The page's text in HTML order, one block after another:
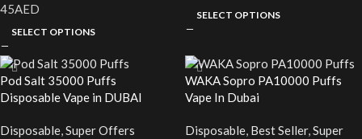
45AED
SELECT OPTIONS
SELECT OPTIONS
Pod Salt 35000 Puffs
Disposable Vape in DUBAI
Disposable,Super Offers
WAKA Sopro PA10000 Puffs
Vape In Dubai
Disposable, Best Seller,Super